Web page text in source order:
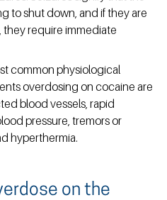
to shut down, and if they are
require immediate
common physiological
overdosing on cocaine are
blood vessels, rapid
pressure, tremors or
hyperthermia.
on the